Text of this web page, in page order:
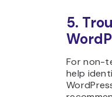
5.
For non-
help